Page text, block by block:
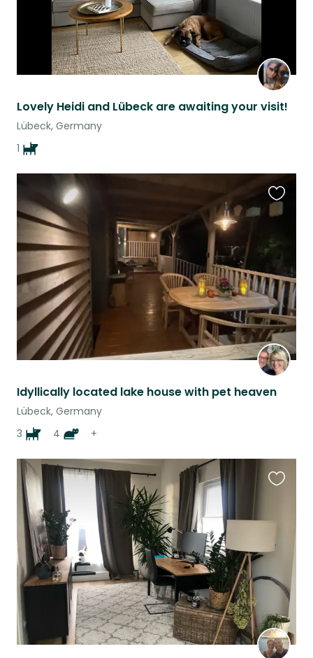
Lovely Heidi and Lübeck are awaiting your visit!
Lübeck, Germany
1
Idyllically located lake house with pet heaven
Lübeck, Germany
3
4 +
this
listing